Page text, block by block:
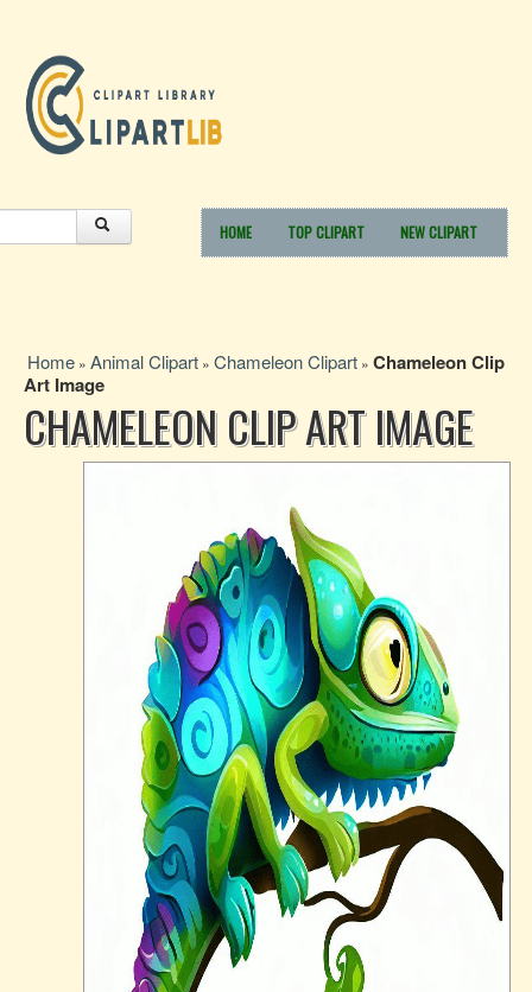
HOME TOP CLIPART NEW CLIPART
Home » Animal Clipart » Chameleon Clipart » Chameleon Clip
Art Image
CHAMELEON CLIP ART IMAGE